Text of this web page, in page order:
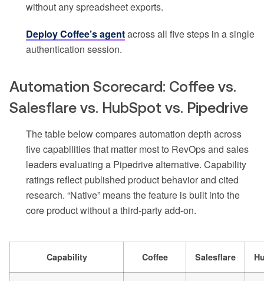
without any spreadsheet exports.
Deploy Coffee’s agentacross all five steps in a single
authentication session.
Automation Scorecard: Coffee vs.
Salesflare vs. HubSpot vs. Pipedrive
The table below compares automation depth across
five capabilities that matter most to RevOps and sales
leaders evaluating a Pipedrive alternative. Capability
ratings reflect published product behavior and cited
research. “Native” means the feature is built into the
core product without a third-party add-on.
Capability Coffee Salesflare